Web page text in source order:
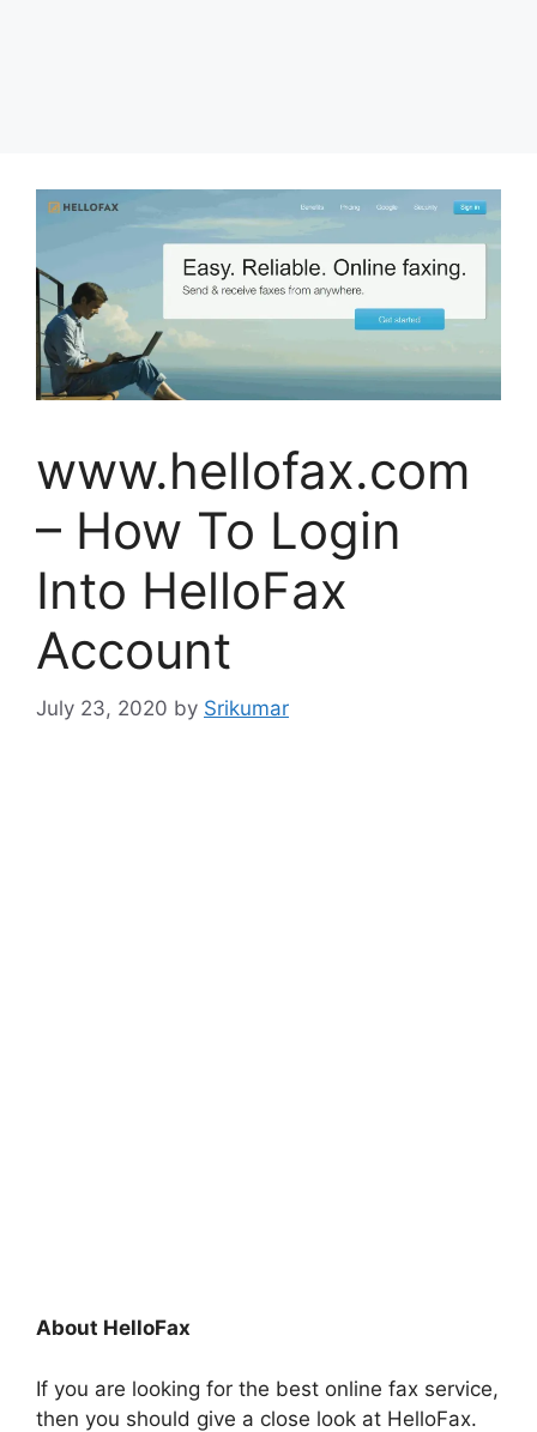
www.hellofax.com
– How To Login
Into HelloFax
Account
July 23, 2020 by Srikumar
About HelloFax
If you are looking for the best online fax service,
then you should give a close look at HelloFax.